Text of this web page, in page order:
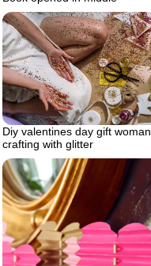
Diy valentines day gift woman
crafting with glitter